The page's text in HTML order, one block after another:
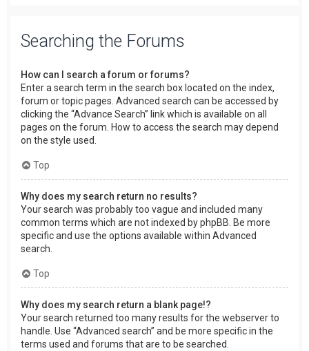
Searching the Forums
How can I search a forum or forums?
Enter a search term in the search box located on the index,
forum or topic pages. Advanced search can be accessed by
clicking the “Advance Search” link which is available on all
pages on the forum. How to access the search may depend
on the style used.
Top
Why does my search return no results?
Your search was probably too vague and included many
common terms which are not indexed by phpBB. Be more
specific and use the options available within Advanced
search.
Top
Why does my search return a blank page!?
Your search returned too many results for the webserver to
handle. Use “Advanced search” and be more specific in the
terms used and forums that are to be searched.